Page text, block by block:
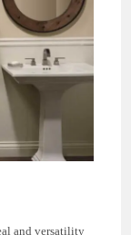
and versatility